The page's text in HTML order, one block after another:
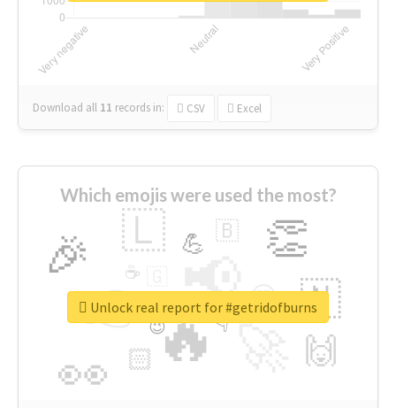
Download all 11 records in: CSV Excel
Which emojis were used the most?
🔥
👉 📢
👀
🎉 👏
🇱
🇳
🙌
😍
🏻
💪 🇧
👇
🔷
☕
😉
🎡
Unlock real report for #getridofburns